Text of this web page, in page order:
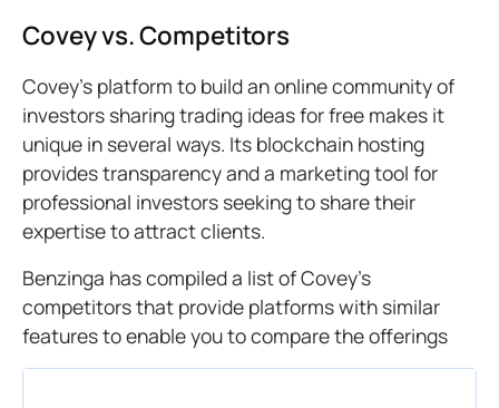
Covey vs. Competitors
Covey’s platform to build an online community of
investors sharing trading ideas for free makes it
unique in several ways. Its blockchain hosting
provides transparency and a marketing tool for
professional investors seeking to share their
expertise to attract clients.
Benzinga has compiled a list of Covey’s
competitors that provide platforms with similar
features to enable you to compare the offerings